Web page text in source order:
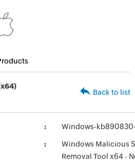
Back to list
Windows-
Windows Malicious
Removal Tool x64 -